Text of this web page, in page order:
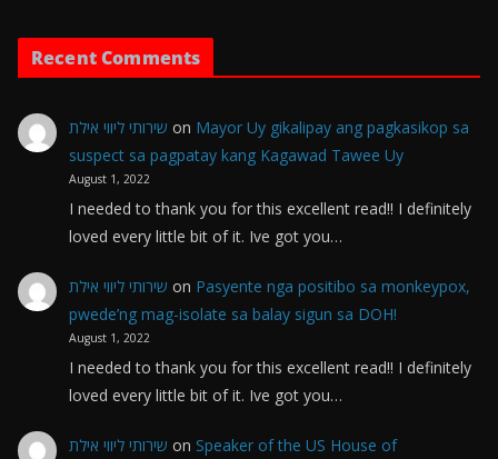
Recent Comments
שירותי ליווי אילת on Mayor Uy gikalipay ang pagkasikop sa
suspect sa pagpatay kang Kagawad Tawee Uy
August 1, 2022
I needed to thank you for this excellent read!! I definitely
loved every little bit of it. Ive got you…
שירותי ליווי אילת on Pasyente nga positibo sa monkeypox,
pwede’ng mag-isolate sa balay sigun sa DOH!
August 1, 2022
I needed to thank you for this excellent read!! I definitely
loved every little bit of it. Ive got you…
שירותי ליווי אילת on Speaker of the US House of